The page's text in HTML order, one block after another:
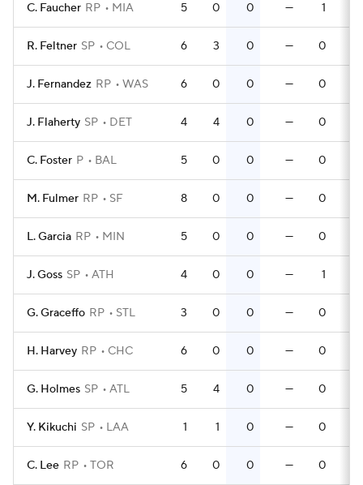
C. Faucher RP MIA 5 0 0 — 1
R. Feltner SP COL 6 3 0 — 0
J. Fernandez RP WAS 6 0 0 — 0
J. Flaherty SP DET 4 4 0 — 0
C. Foster P BAL 5 0 0 — 0
M. Fulmer RP SF 8 0 0 — 0
L. Garcia RP MIN 5 0 0 — 0
J. Goss SP ATH 4 0 0 — 1
G. Graceffo RP STL 3 0 0 — 0
H. Harvey RP CHC 6 0 0 — 0
G. Holmes SP ATL 5 4 0 — 0
Y. Kikuchi SP LAA 1 1 0 — 0
C. Lee RP TOR 6 0 0 — 0